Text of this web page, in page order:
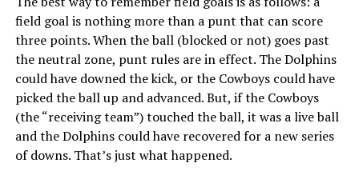
field goal is nothing more than a punt that can score
three points. When the ball (blocked or not) goes past
the neutral zone, punt rules are in effect. The Dolphins
could have downed the kick, or the Cowboys could have
picked the ball up and advanced. But, if the Cowboys
(the “receiving team”) touched the ball, it was a live ball
and the Dolphins could have recovered for a new series
of downs. That’s just what happened.